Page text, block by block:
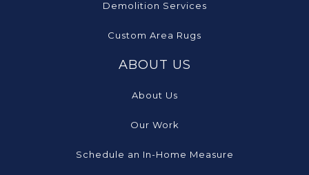
Demolition Services
Custom Area Rugs
ABOUT US
About Us
Our Work
Schedule an In-Home Measure